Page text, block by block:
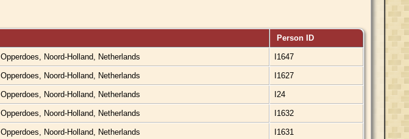
Person ID
Opperdoes, Noord-Holland, Netherlands I1647
Opperdoes, Noord-Holland, Netherlands I1627
Opperdoes, Noord-Holland, Netherlands I24
Opperdoes, Noord-Holland, Netherlands I1632
Opperdoes, Noord-Holland, Netherlands I1631